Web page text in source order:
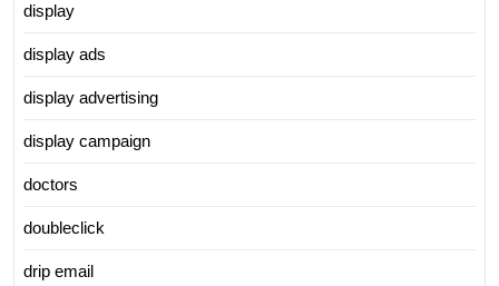
display
display ads
display advertising
display campaign
doctors
doubleclick
drip email